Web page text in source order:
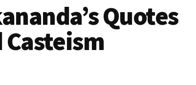
Quotes
Casteism